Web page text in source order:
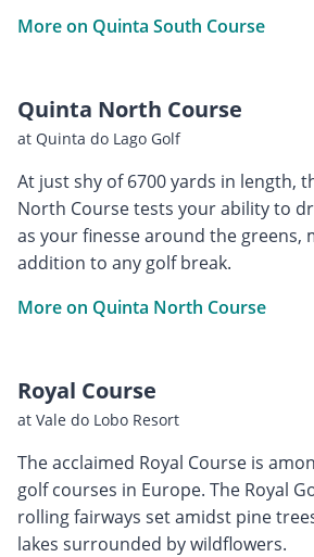
More on Quinta South Course
Quinta North Course
at Quinta do Lago Golf
At just shy of 6700 yards in length,
North Course tests your ability to
as your finesse around the greens,
addition to any golf break.
More on Quinta North Course
Royal Course
at Vale do Lobo Resort
The acclaimed Royal Course is
golf courses in Europe. The Royal
rolling fairways set amidst pine
lakes surrounded by wildflowers.